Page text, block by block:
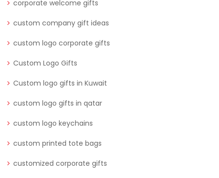
corporate welcome gifts
custom company gift ideas
custom logo corporate gifts
Custom Logo Gifts
Custom logo gifts in Kuwait
custom logo gifts in qatar
custom logo keychains
custom printed tote bags
customized corporate gifts